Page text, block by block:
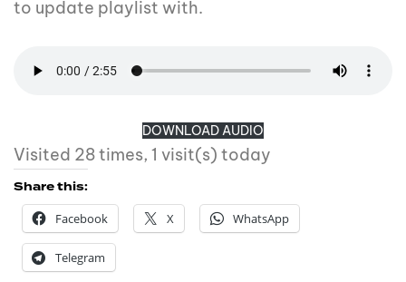
to update playlist with.
DOWNLOAD AUDIO
Visited 28 times, 1 visit(s) today
Share this:
Facebook
X WhatsApp
Telegram